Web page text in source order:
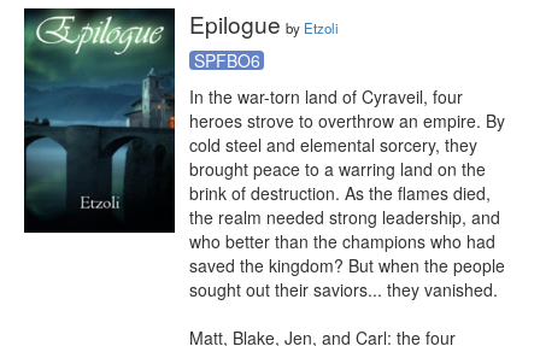
Epilogue by Etzoli
SPFBO6
In the war-torn land of Cyraveil, four
heroes strove to overthrow an empire. By
cold steel and elemental sorcery, they
brought peace to a warring land on the
brink of destruction. As the flames died,
the realm needed strong leadership, and
who better than the champions who had
saved the kingdom? But when the people
sought out their saviors... they vanished.
Matt, Blake, Jen, and Carl: the four